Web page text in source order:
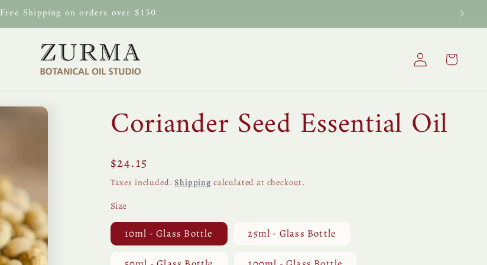
Free Shipping on orders over $150
Log
in
Cart
Coriander Seed Essential Oil
Regular
price
$24.15
Taxes included. Shipping calculated at checkout.
Size
10ml - Glass Bottle 25ml - Glass Bottle